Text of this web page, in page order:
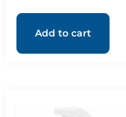
Add to cart